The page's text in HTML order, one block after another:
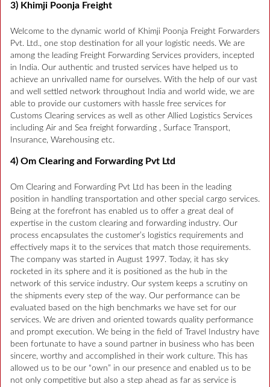
3) Khimji Poonja Freight
Welcome to the dynamic world of Khimji Poonja Freight Forwarders
Pvt. Ltd., one stop destination for all your logistic needs. We are
among the leading Freight Forwarding Services providers, incepted
in India. Our authentic and trusted services have helped us to
achieve an unrivalled name for ourselves. With the help of our vast
and well settled network throughout India and world wide, we are
able to provide our customers with hassle free services for
Customs Clearing services as well as other Allied Logistics Services
including Air and Sea freight forwarding , Surface Transport,
Insurance, Warehousing etc.
4) Om Clearing and Forwarding Pvt Ltd
Om Clearing and Forwarding Pvt Ltd has been in the leading
position in handling transportation and other special cargo services.
Being at the forefront has enabled us to offer a great deal of
expertise in the custom clearing and forwarding industry. Our
process encapsulates the customer’s logistics requirements and
effectively maps it to the services that match those requirements.
The company was started in August 1997. Today, it has sky
rocketed in its sphere and it is positioned as the hub in the
network of this service industry. Our system keeps a scrutiny on
the shipments every step of the way. Our performance can be
evaluated based on the high benchmarks we have set for our
services. We are driven and oriented towards quality performance
and prompt execution. We being in the field of Travel Industry have
been fortunate to have a sound partner in business who has been
sincere, worthy and accomplished in their work culture. This has
allowed us to be our “own” in our presence and enabled us to be
not only competitive but also a step ahead as far as service is